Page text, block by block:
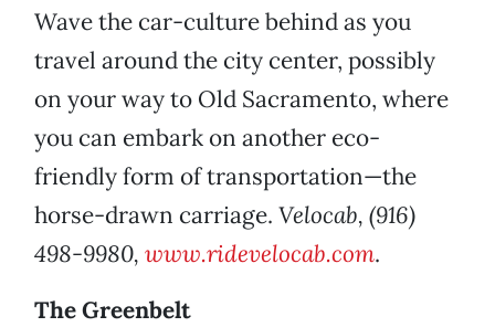
Wave the car-culture behind as you
travel around the city center, possibly
on your way to Old Sacramento, where
you can embark on another eco-
friendly form of transportation—the
horse-drawn carriage. Velocab, (916)
498-9980, www.ridevelocab.com.
The Greenbelt